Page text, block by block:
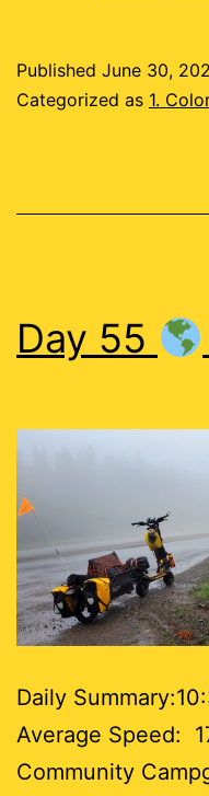
Published June 30,
Categorized as 1.
Day 55
Daily
Average Speed:
Community